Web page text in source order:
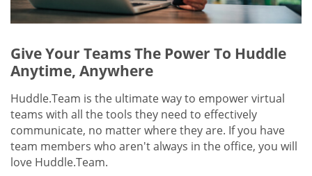
Give Your Teams The Power To Huddle
Anytime, Anywhere
Huddle.Team is the ultimate way to empower virtual
teams with all the tools they need to effectively
communicate, no matter where they are. If you have
team members who aren't always in the office, you will
love Huddle.Team.